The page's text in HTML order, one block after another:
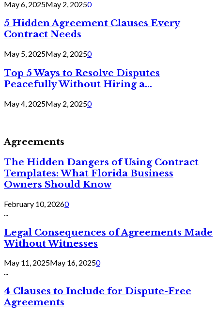
May 6, 2025May 2, 20250
5 Hidden Agreement Clauses Every
Contract Needs
May 5, 2025May 2, 20250
Top 5 Ways to Resolve Disputes
Peacefully Without Hiring a...
May 4, 2025May 2, 20250
Agreements
The Hidden Dangers of Using Contract
Templates: What Florida Business
Owners Should Know
February 10, 20260
Legal Consequences of Agreements Made
Without Witnesses
May 11, 2025May 16, 20250
...
4 Clauses to Include for Dispute-Free
Agreements